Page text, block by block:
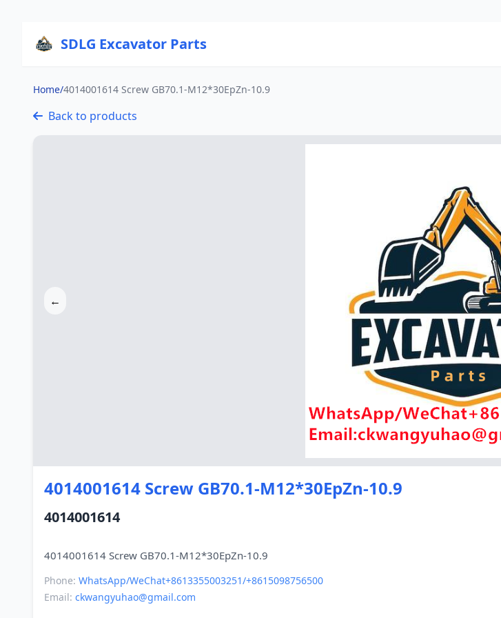
SDLG Excavator Parts
Home/4014001614 Screw GB70.1-M12*30EpZn-10.9
Back to products
←
4014001614 Screw GB70.1-M12*30EpZn-10.9
4014001614
Phone: WhatsApp/WeChat+8613355003251/+8615098756500
Email: ckwangyuhao@gmail.com